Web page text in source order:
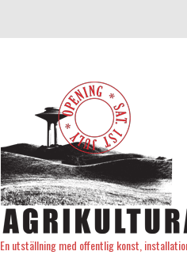
En utställning med offentlig konst,